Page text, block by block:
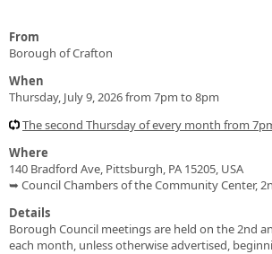
From
Borough of Crafton
When
Thursday, July 9, 2026 from 7pm to 8pm
The second Thursday of every month from
Where
140 Bradford Ave, Pittsburgh, PA 15205, USA
➥ Council Chambers of the Community Center,
Details
Borough Council meetings are held on the 2nd
each month, unless otherwise advertised,